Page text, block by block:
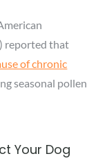
reported that
of chronic
seasonal pollen
Your Dog